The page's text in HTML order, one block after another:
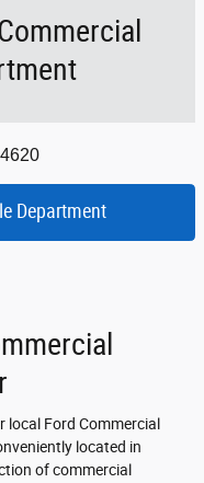
Department
local Ford Commercial
located in
of commercial